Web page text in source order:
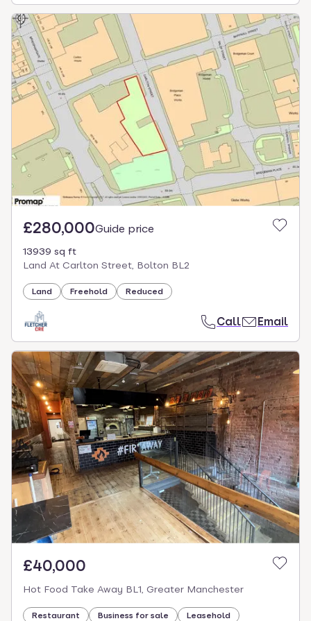
£280,000Guide price
13939 sq ft
Land At Carlton Street, Bolton BL2
Land Freehold Reduced
Call Email
£40,000
Hot Food Take Away BL1, Greater Manchester
Restaurant Business for sale
Leasehold